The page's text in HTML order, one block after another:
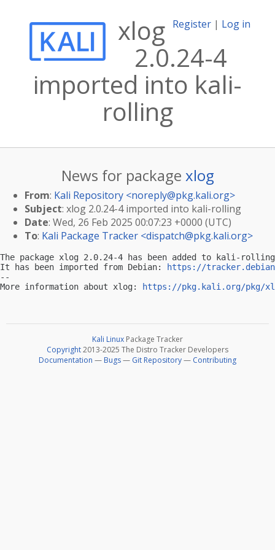
Register | Log in
xlog
2.0.24-4
imported into kali-
rolling
News for package xlog
From: Kali Repository <noreply@pkg.kali.org>
Subject: xlog 2.0.24-4 imported into kali-rolling
Date: Wed, 26 Feb 2025 00:07:23 +0000 (UTC)
To: Kali Package Tracker <dispatch@pkg.kali.org>
The package xlog 2.0.24-4 has been added to kali-
It has been imported from Debian:
https://
--
More information about xlog:
https://pkg.kali.org/pkg/
Kali Linux Package Tracker
Copyright2013-2025 The Distro Tracker Developers
Documentation — Bugs— Git Repository— Contributing